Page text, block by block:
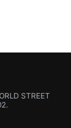
STREET